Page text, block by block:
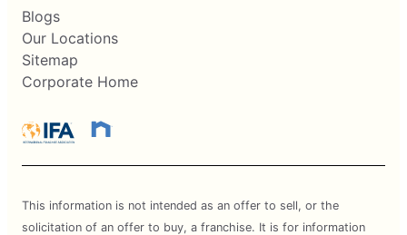
Blogs
Our Locations
Sitemap
Corporate Home
This information is not intended as an offer to sell, or the
solicitation of an offer to buy, a franchise. It is for information